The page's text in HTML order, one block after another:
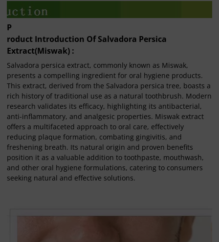
P
roduct Introduction Of Salvadora Persica
Extract(Miswak) :
Salvadora persica extract, commonly known as Miswak,
presents a compelling ingredient for oral hygiene products.
This extract, derived from the Salvadora persica tree, boasts a
rich history of traditional use as a natural toothbrush. Modern
research validates its efficacy, highlighting its antibacterial,
anti-inflammatory, and analgesic properties. Miswak extract
offers a multifaceted approach to oral care, effectively
reducing plaque formation, combating gingivitis, and
freshening breath. Its natural origin and proven benefits
position it as a valuable addition to toothpaste, mouthwash,
and other oral hygiene formulations, catering to consumers
seeking natural and effective solutions.